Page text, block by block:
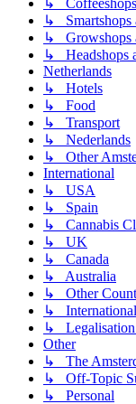
↳
↳ Smartshops
↳ Growshops
↳ Headshops
Netherlands
↳ Hotels
↳ Food
↳ Transport
↳ Nederlands
↳ Other
International
↳ USA
↳ Spain
↳ Cannabis
↳ UK
↳ Canada
↳ Australia
↳ Other
↳ International
↳ Legalisation
Other
↳ The
↳ Off-Topic
↳ Personal